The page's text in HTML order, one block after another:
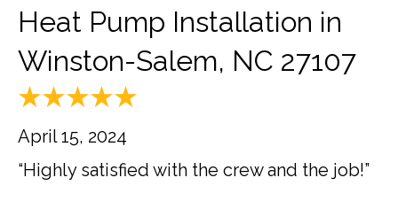
Heat Pump Installation in
Winston-Salem, NC 27107
April 15, 2024
“Highly satisfied with the crew and the job!”